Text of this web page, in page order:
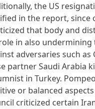
the US
in the report,
that body and
in also
adversaries such
partner Saudi Arabia
in Turkey.
or balanced
criticized certain